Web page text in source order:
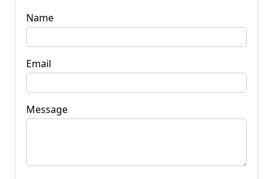
Name
Email
Message